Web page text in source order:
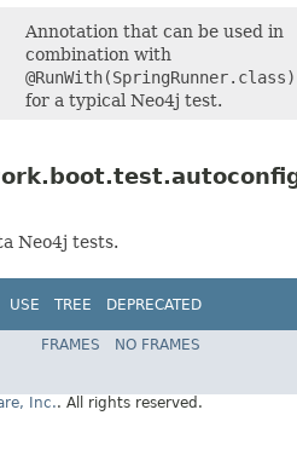
Annotation that can be used in
combination with
@RunWith(SpringRunner.class)
for a typical Neo4j test.
Neo4j tests.
USE TREE
DEPRECATED
FRAMES
NO FRAMES
Inc.. All rights reserved.